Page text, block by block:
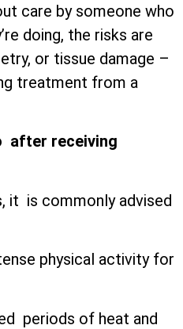
care by someone who
doing, the risks are
or tissue damage –
treatment from a
after receiving
it is commonly advised
physical activity for
periods of heat and